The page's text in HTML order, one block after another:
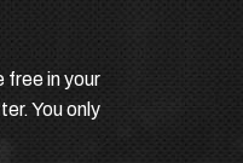
free in your
You only